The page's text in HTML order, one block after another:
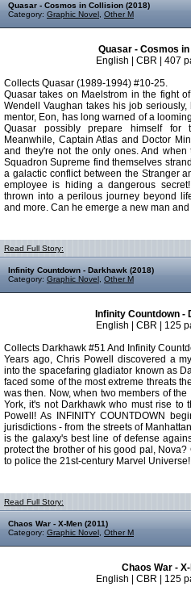
Quasar - Cosmos in Collision (2018)
Category: Graphic Novel Other M
Quasar - Cosmos
English | CBR | 407
Collects Quasar (1989-1994) #10-25.
Quasar takes on Maelstrom in the fight
Wendell Vaughan takes his job
mentor, Eon, has long warned of a
Quasar possibly prepare himself for
Meanwhile, Captain Atlas and Doctor
and they're not the only ones. And when
Squadron Supreme find themselves
a galactic conflict between the Stranger
employee is hiding a dangerous
thrown into a perilous journey beyond
and more. Can he emerge a new man
Read Full Story:
Infinity Countdown - Darkhawk (2018)
Category: Graphic Novel Other M
Infinity Countdown -
English | CBR | 125
Collects Darkhawk #51 And Infinity
Years ago, Chris Powell discovered a
into the spacefaring gladiator known as
faced some of the most extreme threats
was then. Now, when two members of
York, it's not Darkhawk who must rise to
Powell! As INFINITY COUNTDOWN
jurisdictions - from the streets of
is the galaxy's best line of defense
protect the brother of his good pal,
to police the 21st-century Marvel Universe!
Read Full Story:
Chaos War - X-Men (2011)
Category: Graphic Novel Other M
Chaos War -
English | CBR | 125